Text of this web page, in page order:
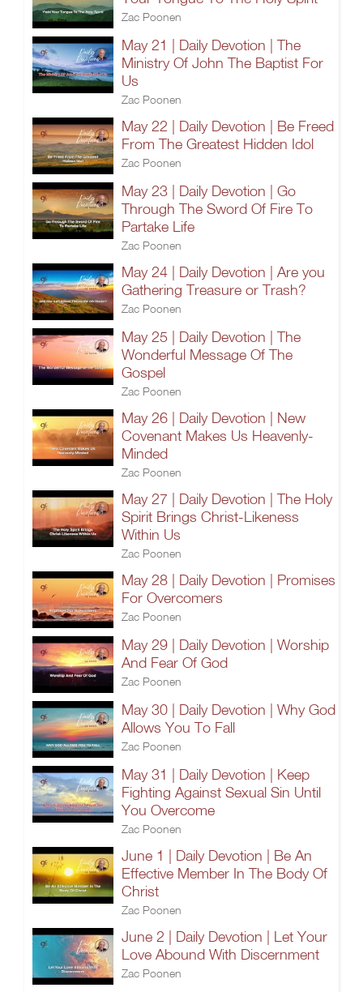
Zac Poonen
May 21 | Daily Devotion | The
Ministry Of John The Baptist For
Us
Zac Poonen
May 22 | Daily Devotion | Be Freed
From The Greatest Hidden Idol
Zac Poonen
May 23 | Daily Devotion | Go
Through The Sword Of Fire To
Partake Life
Zac Poonen
May 24 | Daily Devotion | Are you
Gathering Treasure or Trash?
Zac Poonen
May 25 | Daily Devotion | The
Wonderful Message Of The
Gospel
Zac Poonen
May 26 | Daily Devotion | New
Covenant Makes Us Heavenly-
Minded
Zac Poonen
May 27 | Daily Devotion | The Holy
Spirit Brings Christ-Likeness
Within Us
Zac Poonen
May 28 | Daily Devotion | Promises
For Overcomers
Zac Poonen
May 29 | Daily Devotion | Worship
And Fear Of God
Zac Poonen
May 30 | Daily Devotion | Why God
Allows You To Fall
Zac Poonen
May 31 | Daily Devotion | Keep
Fighting Against Sexual Sin Until
You Overcome
Zac Poonen
June 1 | Daily Devotion | Be An
Effective Member In The Body Of
Christ
Zac Poonen
June 2 | Daily Devotion | Let Your
Love Abound With Discernment
Zac Poonen